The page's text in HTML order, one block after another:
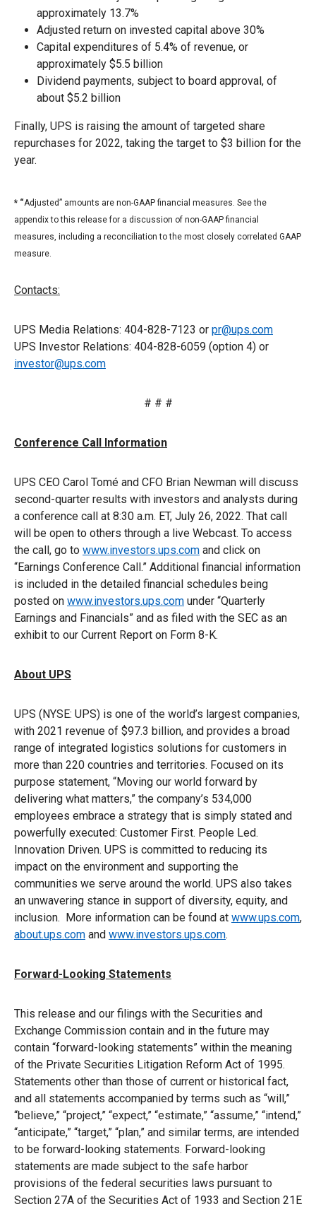
approximately 13.7%
Adjusted return on invested capital above 30%
Capital expenditures of 5.4% of revenue, or
approximately $5.5 billion
Dividend payments, subject to board approval, of
about $5.2 billion
Finally, UPS is raising the amount of targeted share
repurchases for 2022, taking the target to $3 billion for the
year.
* “Adjusted” amounts are non-GAAP financial measures. See the
appendix to this release for a discussion of non-GAAP financial
measures, including a reconciliation to the most closely correlated GAAP
measure.
Contacts:
UPS Media Relations: 404-828-7123 or pr@ups.com
UPS Investor Relations: 404-828-6059 (option 4) or
investor@ups.com
# # #
Conference Call Information
UPS CEO Carol Tomé and CFO Brian Newman will discuss
second-quarter results with investors and analysts during
a conference call at 8:30 a.m. ET, July 26, 2022. That call
will be open to others through a live Webcast. To access
the call, go to www.investors.ups.com and click on
“Earnings Conference Call.” Additional financial information
is included in the detailed financial schedules being
posted on www.investors.ups.com under “Quarterly
Earnings and Financials” and as filed with the SEC as an
exhibit to our Current Report on Form 8-K.
About UPS
UPS (NYSE: UPS) is one of the world’s largest companies,
with 2021 revenue of $97.3 billion, and provides a broad
range of integrated logistics solutions for customers in
more than 220 countries and territories. Focused on its
purpose statement, “Moving our world forward by
delivering what matters,” the company’s 534,000
employees embrace a strategy that is simply stated and
powerfully executed: Customer First. People Led.
Innovation Driven. UPS is committed to reducing its
impact on the environment and supporting the
communities we serve around the world. UPS also takes
an unwavering stance in support of diversity, equity, and
inclusion. More information can be found at www.ups.com,
about.ups.com and www.investors.ups.com.
Forward-Looking Statements
This release and our filings with the Securities and
Exchange Commission contain and in the future may
contain “forward-looking statements” within the meaning
of the Private Securities Litigation Reform Act of 1995.
Statements other than those of current or historical fact,
and all statements accompanied by terms such as “will,”
“believe,” “project,” “expect,” “estimate,” “assume,” “intend,”
“anticipate,” “target,” “plan,” and similar terms, are intended
to be forward-looking statements. Forward-looking
statements are made subject to the safe harbor
provisions of the federal securities laws pursuant to
Section 27A of the Securities Act of 1933 and Section 21E